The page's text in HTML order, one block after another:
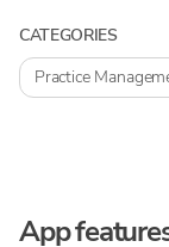
CATEGORIES
Practice
App